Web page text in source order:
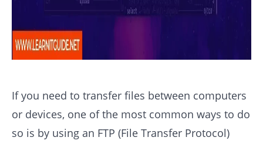
If you need to transfer files between computers
or devices, one of the most common ways to do
so is by using an FTP (File Transfer Protocol)